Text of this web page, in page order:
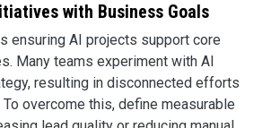
with Business Goals
ensuring AI projects support core
Many teams experiment with AI
resulting in disconnected efforts
overcome this, define measurable